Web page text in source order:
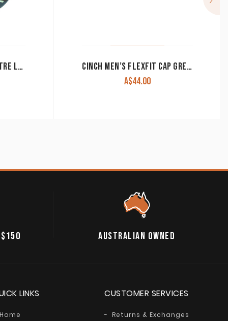
ARIAT CAP WOMEN’S CENTRE LOGO LACE AND BLUE 1514827
CINCH MEN’S FLEXFIT CAP GREY MCC0627771 CLEARANCE !!
A$44.00
$150 AUSTRALIAN OWNED
LINKS
Home
CUSTOMER SERVICES
Returns & Exchanges